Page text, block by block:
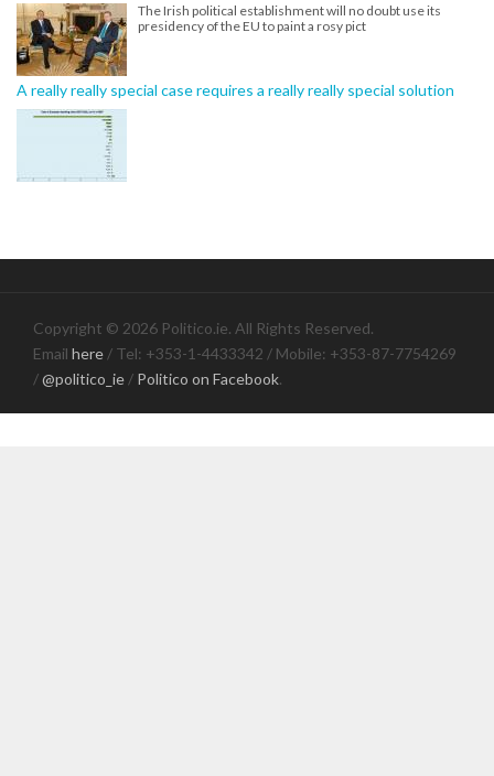
The Irish political establishment will no doubt use its
presidency of the EU to paint a rosy pict
A really really special case requires a really really special solution
Copyright © 2026 Politico.ie. All Rights Reserved.
Email here / Tel: +353-1-4433342 / Mobile: +353-87-7754269
/@politico_ie / Politico on Facebook.